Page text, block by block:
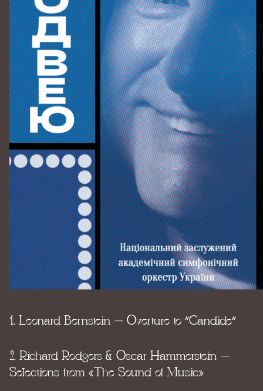
1. Leonard Bernstein – Overture to “Candide”
2. Richard Rodgers & Oscar Hammerstein –
Selections from «The Sound of Music»